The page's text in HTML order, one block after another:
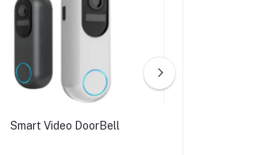
Smart Video DoorBell